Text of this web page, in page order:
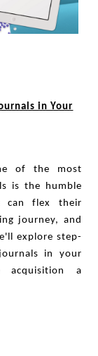
in Your
of the most
is the humble
can flex their
journey, and
explore step-
in your
acquisition a